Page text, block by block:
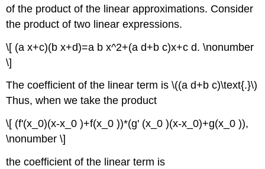
of the product of the linear approximations. Consider
the product of two linear expressions.
\[ (a x+c)(b x+d)=a b x^2+(a d+b c)x+c d. \nonumber
\]
The coefficient of the linear term is \((a d+b c)\text{.}\)
Thus, when we take the product
\[ (f'(x_0)(x-x_0 )+f(x_0 ))*(g' (x_0 )(x-x_0)+g(x_0 )),
\nonumber \]
the coefficient of the linear term is